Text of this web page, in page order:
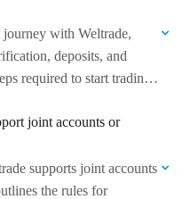
with Weltrade,
deposits, and
required to start trading
joint accounts or
supports joint accounts
the rules for